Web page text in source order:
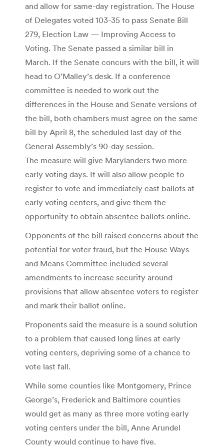
and allow for same-day registration. The House
of Delegates voted 103-35 to pass Senate Bill
279, Election Law — Improving Access to
Voting. The Senate passed a similar bill in
March. If the Senate concurs with the bill, it will
head to O’Malley’s desk. If a conference
committee is needed to work out the
differences in the House and Senate versions of
the bill, both chambers must agree on the same
bill by April 8, the scheduled last day of the
General Assembly’s 90-day session.
The measure will give Marylanders two more
early voting days. It will also allow people to
register to vote and immediately cast ballots at
early voting centers, and give them the
opportunity to obtain absentee ballots online.
Opponents of the bill raised concerns about the
potential for voter fraud, but the House Ways
and Means Committee included several
amendments to increase security around
provisions that allow absentee voters to register
and mark their ballot online.
Proponents said the measure is a sound solution
to a problem that caused long lines at early
voting centers, depriving some of a chance to
vote last fall.
While some counties like Montgomery, Prince
George’s, Frederick and Baltimore counties
would get as many as three more voting early
voting centers under the bill, Anne Arundel
County would continue to have five.